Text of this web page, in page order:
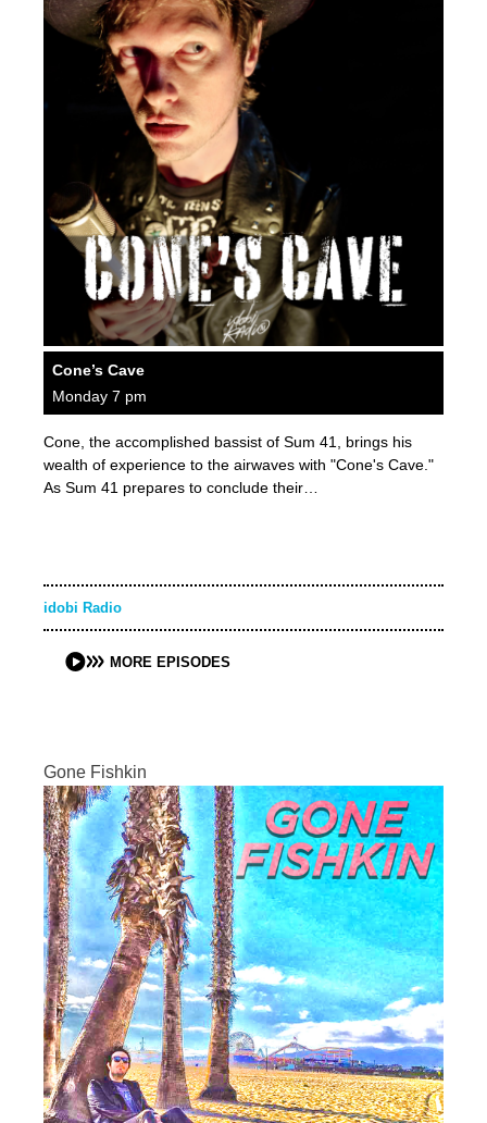
Cone’s Cave
Monday 7 pm
Cone, the accomplished bassist of Sum 41, brings his
wealth of experience to the airwaves with "Cone's Cave."
As Sum 41 prepares to conclude their…
idobi Radio
MORE EPISODES
Gone Fishkin